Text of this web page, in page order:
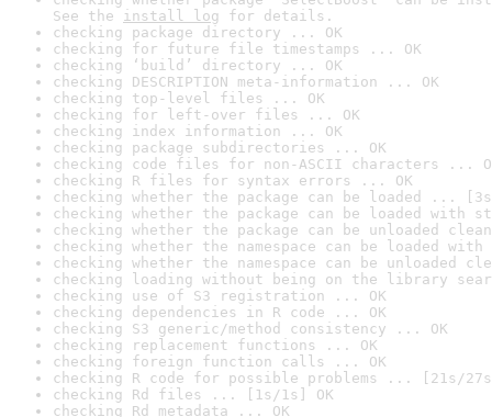
See the install log for details.
checking package directory ... OK
checking for future file timestamps ... OK
checking ‘build’ directory ... OK
checking DESCRIPTION meta-information ... OK
checking top-level files ... OK
checking for left-over files ... OK
checking index information ... OK
checking package subdirectories ... OK
checking code files for non-ASCII characters ...
checking R files for syntax errors ... OK
checking whether the package can be loaded ...
checking whether the package can be loaded with
checking whether the package can be unloaded
checking whether the namespace can be loaded
checking whether the namespace can be unloaded
checking loading without being on the library
checking use of S3 registration ... OK
checking dependencies in R code ... OK
checking S3 generic/method consistency ... OK
checking replacement functions ... OK
checking foreign function calls ... OK
checking R code for possible problems ... [21s/
checking Rd files ... [1s/1s] OK
checking Rd metadata ... OK